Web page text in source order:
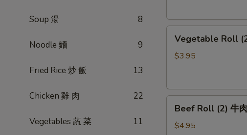
Soup 湯 8
Noodle 麵 9
Fried Rice 炒 飯 13
Chicken 雞 肉 22
Vegetables 蔬 菜 11
卷
Roll
(2)
卷
Vegetable Roll
$3.95
Roll
(2)
Beef Roll (2) 牛
$4.95